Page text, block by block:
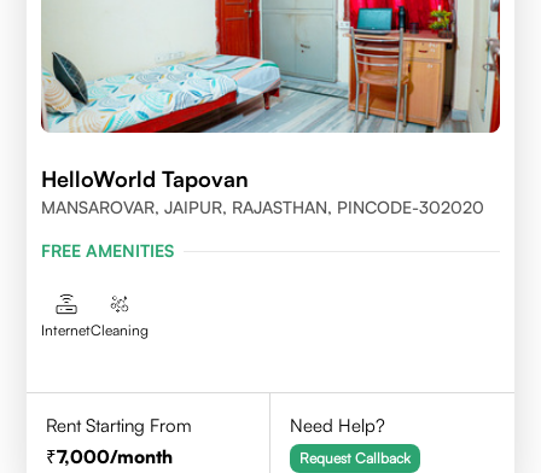
HelloWorld Tapovan
MANSAROVAR, JAIPUR, RAJASTHAN, PINCODE-302020
FREE AMENITIES
InternetCleaning
Rent Starting From
7,000/month
Need Help?
Request Callback